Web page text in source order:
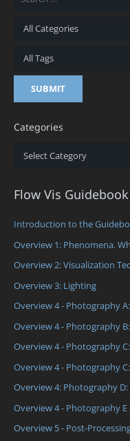
Categories
Categories
Flow Vis Guidebook
Introduction to the
Overview 1: Phenomena.
Overview 2: Visualization
Overview 3: Lighting
Overview 4 - Photography
Overview 4 - Photography
Overview 4 - Photography
Overview 4 - Photography
Overview 4: Photography
Overview 4 - Photography E
Overview 5 - Post-